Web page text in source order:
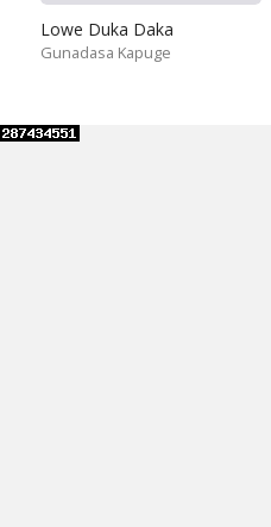
Lowe Duka Daka
Gunadasa Kapuge